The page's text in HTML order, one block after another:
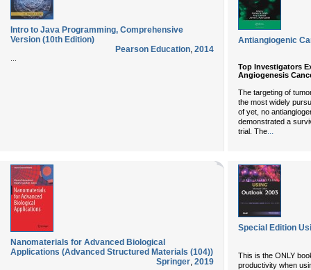
Intro to Java Programming, Comprehensive
Version (10th Edition)
Pearson Education, 2014
Antiangiogenic
Top Investigators
Angiogenesis
The targeting of
the most widely
of yet, no
demonstrated a
trial. The
Nanomaterials for Advanced Biological
Applications (Advanced Structured Materials (104))
Springer, 2019
Special Edition
This is the ONLY
productivity when